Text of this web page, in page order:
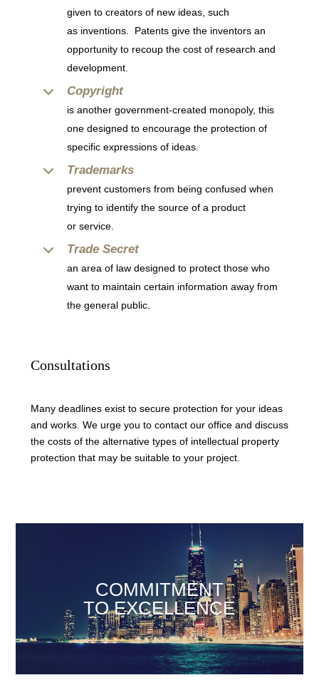
given to creators of new ideas, such
as inventions. Patents give the inventors an
opportunity to recoup the cost of research and
development.
Copyright
is another government-created monopoly, this
one designed to encourage the protection of
specific expressions of ideas.
Trademarks
prevent customers from being confused when
trying to identify the source of a product
or service.
Trade Secret
an area of law designed to protect those who
want to maintain certain information away from
the general public.
Consultations
Many deadlines exist to secure protection for your ideas
and works. We urge you to contact our office and discuss
the costs of the alternative types of intellectual property
protection that may be suitable to your project.
COMMITMENT
TO EXCELLENCE